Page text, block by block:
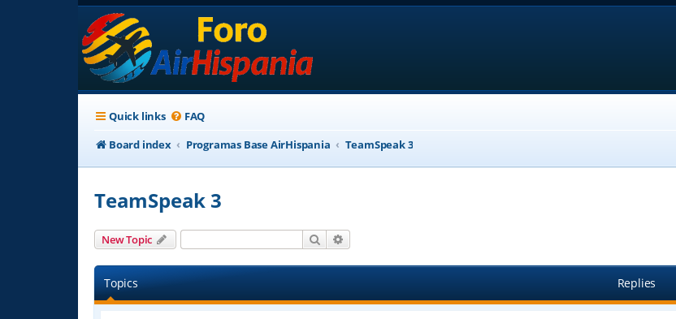
Quick links FAQ
Board index
Programas Base AirHispania TeamSpeak 3
TeamSpeak 3
New Topic Search
Topics Replies